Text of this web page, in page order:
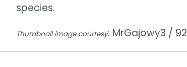
species.
Thumbnail image courtesy: MrGajowy3 /